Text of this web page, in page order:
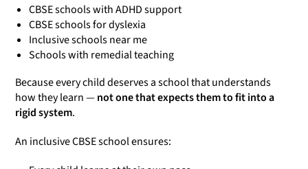
CBSE schools with ADHD support
CBSE schools for dyslexia
Inclusive schools near me
Schools with remedial teaching
Because every child deserves a school that understands
how they learn — not one that expects them to fit into a
rigid system.
An inclusive CBSE school ensures: